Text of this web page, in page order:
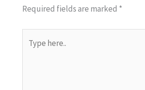
Required fields are marked *
here..